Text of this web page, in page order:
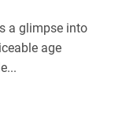
a glimpse into
age